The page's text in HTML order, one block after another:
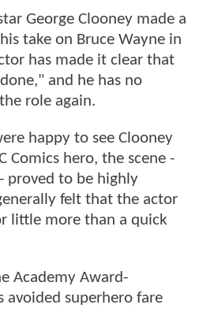
George Clooney made a
take on Bruce Wayne in
has made it clear that
and he has no
role again.
happy to see Clooney
Comics hero, the scene -
proved to be highly
felt that the actor
little more than a quick
Academy Award-
avoided superhero fare